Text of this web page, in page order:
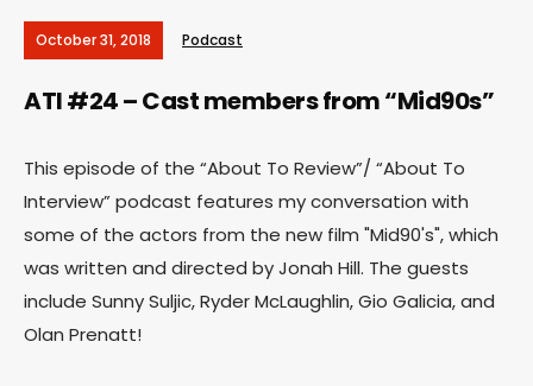
October 31, 2018 Podcast
ATI #24 – Cast members from “Mid90s”
This episode of the “About To Review”/ “About To
Interview” podcast features my conversation with
some of the actors from the new film "Mid90's", which
was written and directed by Jonah Hill. The guests
include Sunny Suljic, Ryder McLaughlin, Gio Galicia, and
Olan Prenatt!